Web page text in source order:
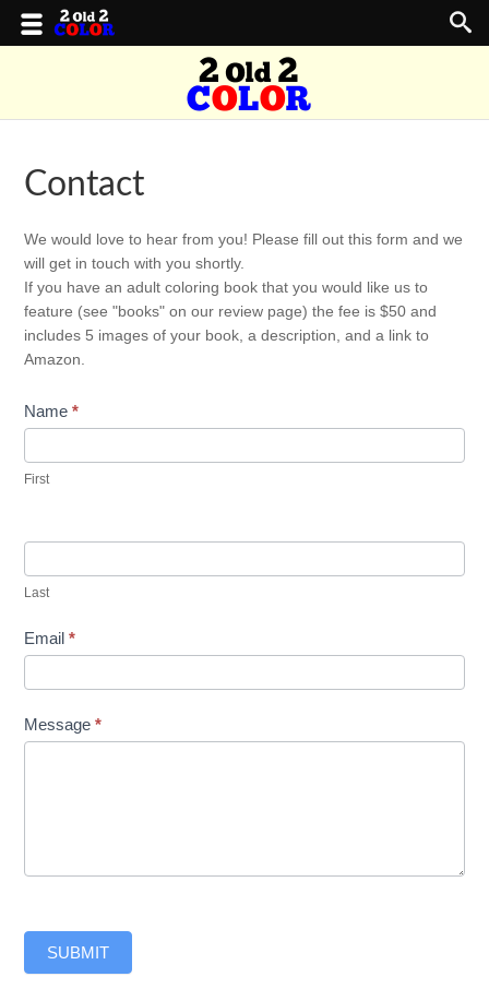
Contact
Us
We would love to hear from you! Please fill out this form and we
will get in touch with you shortly.
If you have an adult coloring book that you would like us to
feature (see "books" on our review page) the fee is $50 and
includes 5 images of your book, a description, and a link to
Amazon.
Name*
First
Last
Email*
Message*
SUBMIT